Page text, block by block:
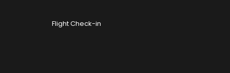
Flight Check-in